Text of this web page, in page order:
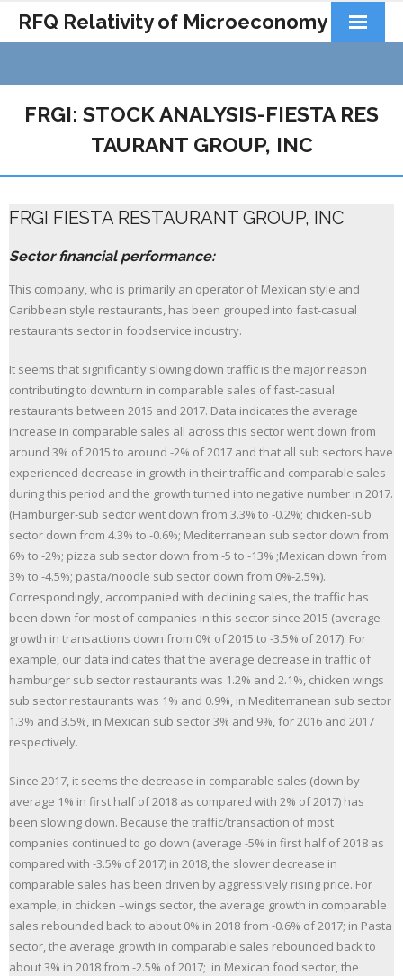
RFQ Relativity of Microeconomy
Docs&Learning
Contact
FRGI: STOCK ANALYSIS-FIESTA RES
TAURANT GROUP, INC
FRGI FIESTA RESTAURANT GROUP, INC
Sector financial performance:
This company, who is primarily an operator of Mexican style and
Caribbean style restaurants, has been grouped into fast-casual
restaurants sector in foodservice industry.
It seems that significantly slowing down traffic is the major reason
contributing to downturn in comparable sales of fast-casual
restaurants between 2015 and 2017. Data indicates the average
increase in comparable sales all across this sector went down from
around 3% of 2015 to around -2% of 2017 and that all sub sectors have
experienced decrease in growth in their traffic and comparable sales
during this period and the growth turned into negative number in 2017.
(Hamburger-sub sector went down from 3.3% to -0.2%; chicken-sub
sector down from 4.3% to -0.6%; Mediterranean sub sector down from
6% to -2%; pizza sub sector down from -5 to -13% ;Mexican down from
3% to -4.5%; pasta/noodle sub sector down from 0%-2.5%).
Correspondingly, accompanied with declining sales, the traffic has
been down for most of companies in this sector since 2015 (average
growth in transactions down from 0% of 2015 to -3.5% of 2017). For
example, our data indicates that the average decrease in traffic of
hamburger sub sector restaurants was 1.2% and 2.1%, chicken wings
sub sector restaurants was 1% and 0.9%, in Mediterranean sub sector
1.3% and 3.5%, in Mexican sub sector 3% and 9%, for 2016 and 2017
respectively.
Since 2017, it seems the decrease in comparable sales (down by
average 1% in first half of 2018 as compared with 2% of 2017) has
been slowing down. Because the traffic/transaction of most
companies continued to go down (average -5% in first half of 2018 as
compared with -3.5% of 2017) in 2018, the slower decrease in
comparable sales has been driven by aggressively rising price. For
example, in chicken –wings sector, the average growth in comparable
sales rebounded back to about 0% in 2018 from -0.6% of 2017; in Pasta
sector, the average growth in comparable sales rebounded back to
about 3% in 2018 from -2.5% of 2017; in Mexican food sector, the